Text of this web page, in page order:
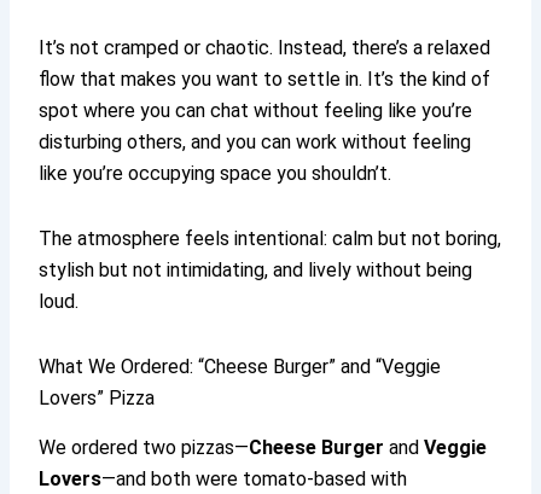
It’s not cramped or chaotic. Instead, there’s a relaxed
flow that makes you want to settle in. It’s the kind of
spot where you can chat without feeling like you’re
disturbing others, and you can work without feeling
like you’re occupying space you shouldn’t.
The atmosphere feels intentional: calm but not boring,
stylish but not intimidating, and lively without being
loud.
What We Ordered: “Cheese Burger” and “Veggie
Lovers” Pizza
We ordered two pizzas—Cheese Burger andVeggie
Lovers—and both were tomato-based with